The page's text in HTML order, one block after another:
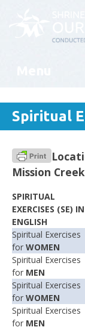
Spiritual
Mission
SPIRITUAL
EXERCISES (SE) IN
ENGLISH
Spiritual Exercises
for WOMEN
Spiritual Exercises
for MEN
Spiritual Exercises
for WOMEN
Spiritual Exercises
for MEN